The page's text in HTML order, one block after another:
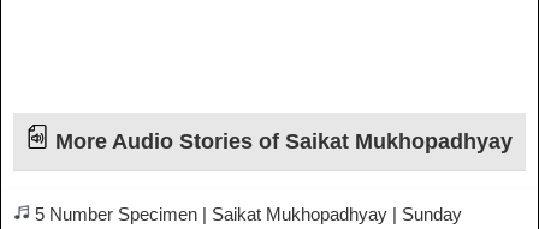
More Audio Stories of Saikat Mukhopadhyay
5 Number Specimen | Saikat Mukhopadhyay | Sunday